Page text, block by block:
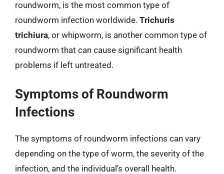
roundworm, is the most common type of
roundworm infection worldwide. Trichuris
trichiura, or whipworm, is another common type of
roundworm that can cause significant health
problems if left untreated.
Symptoms of Roundworm
Infections
The symptoms of roundworm infections can vary
depending on the type of worm, the severity of the
infection, and the individual’s overall health.